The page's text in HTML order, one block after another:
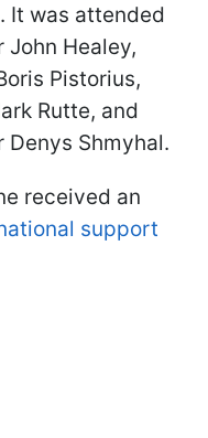
It was attended
Healey,
Pistorius,
Rutte, and
Denys Shmyhal.
received an
support